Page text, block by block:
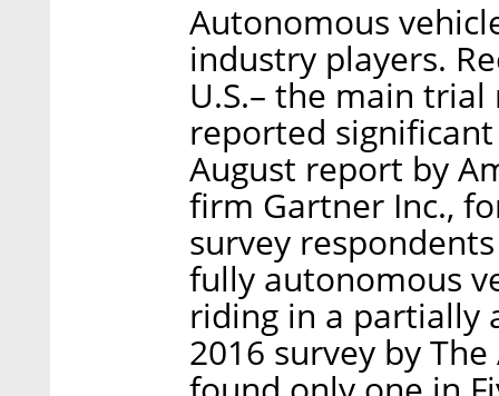
Autonomous
industry players.
U.S.– the main
reported
August report by
firm Gartner Inc.,
survey
fully autonomous
riding in a partially
2016 survey by